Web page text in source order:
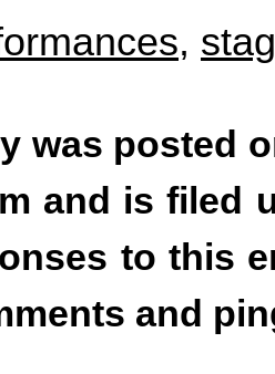
,
was posted
and is filed
to this
and